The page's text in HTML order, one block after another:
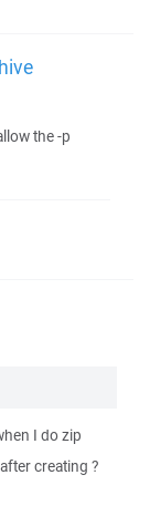
the -p
I do zip
creating ?